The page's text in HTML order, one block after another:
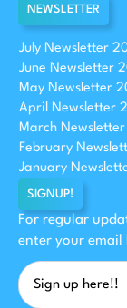
NEWSLETTER
July Newsletter
June Newsletter
May Newsletter
April Newsletter
March
February
January
SIGNUP!
For regular
enter your